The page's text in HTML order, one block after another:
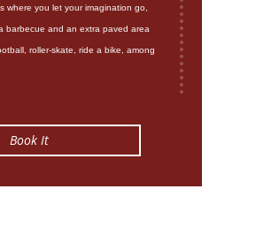
where you let your imagination go,
barbecue and an extra paved area
roller-skate, ride a bike, among
pool, Ferraria, and 28 km from Ponta
Book It